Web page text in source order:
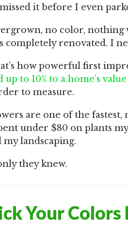
it before I even
no color, nothing
completely renovated. I
how powerful first
up to 10% to a home’s value
to measure.
are one of the
under $80 on plants
my landscaping.
they knew.
Your